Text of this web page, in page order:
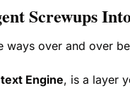
Screwups
ways over and over
Engine, is a layer